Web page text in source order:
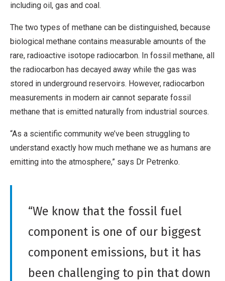
including oil, gas and coal.
The two types of methane can be distinguished, because
biological methane contains measurable amounts of the
rare, radioactive isotope radiocarbon. In fossil methane, all
the radiocarbon has decayed away while the gas was
stored in underground reservoirs. However, radiocarbon
measurements in modern air cannot separate fossil
methane that is emitted naturally from industrial sources.
“As a scientific community we’ve been struggling to
understand exactly how much methane we as humans are
emitting into the atmosphere,” says Dr Petrenko.
“We know that the fossil fuel
component is one of our biggest
component emissions, but it has
been challenging to pin that down